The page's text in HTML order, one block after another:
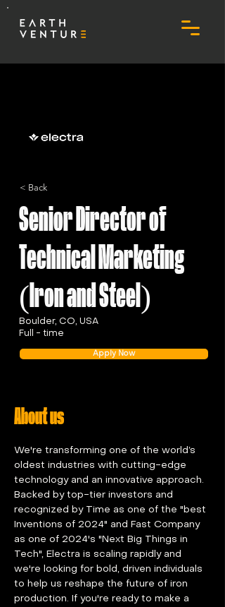
< Back
Senior Director of
Technical Marketing
(Iron and Steel)
Boulder, CO, USA
Full - time
Apply Now
About us
We're transforming one of the world’s
oldest industries with cutting-edge
technology and an innovative approach.
Backed by top-tier investors and
recognized by Time as one of the "best
Inventions of 2024" and Fast Company
as one of 2024's "Next Big Things in
Tech", Electra is scaling rapidly and
we're looking for bold, driven individuals
to help us reshape the future of iron
production. If you're ready to make a